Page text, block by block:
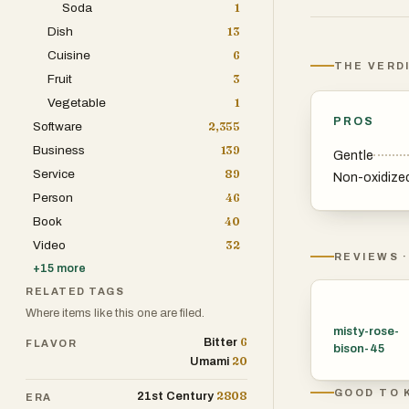
buds, not the
different
highest
White Peony
depending on
caffeine,
It’s pretty
THE
PROS
Gentle
Non-
REVIEWS ·
misty-rose-
bison-45
GOOD TO
Soda
1
Dish
13
Cuisine
6
Fruit
3
Vegetable
1
Software
2,355
Business
139
Service
89
Person
46
Book
40
Video
32
+15 more
RELATED TAGS
Where items like this one are filed.
FLAVOR Bitter 6
Umami 20
ERA 21st Century 2808